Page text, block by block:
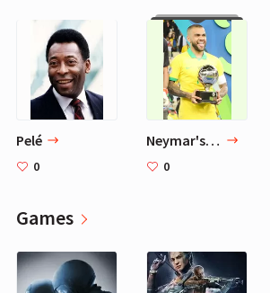
Pelé
0
Neymar's Dream Team
0
Games